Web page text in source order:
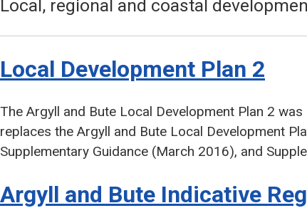
Local, regional and coastal
Local Development Plan 2
The Argyll and Bute Local Development Plan 2
replaces the Argyll and Bute Local Development
Supplementary Guidance (March 2016), and
Argyll and Bute Indicative